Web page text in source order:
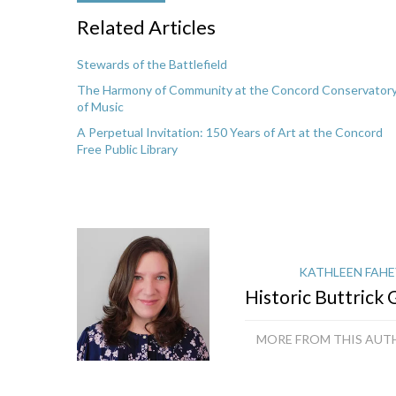
Related Articles
Stewards of the Battlefield
The Harmony of Community at the Concord
of Music
A Perpetual Invitation: 150 Years of Art at the Concord
Free Public Library
KATHLEEN
Historic Buttrick
MORE FROM THIS